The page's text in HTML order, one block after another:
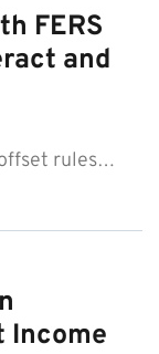
FERS
and
rules…
Income